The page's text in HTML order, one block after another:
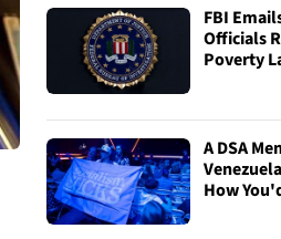
FBI
Officials
Poverty
A DSA
How